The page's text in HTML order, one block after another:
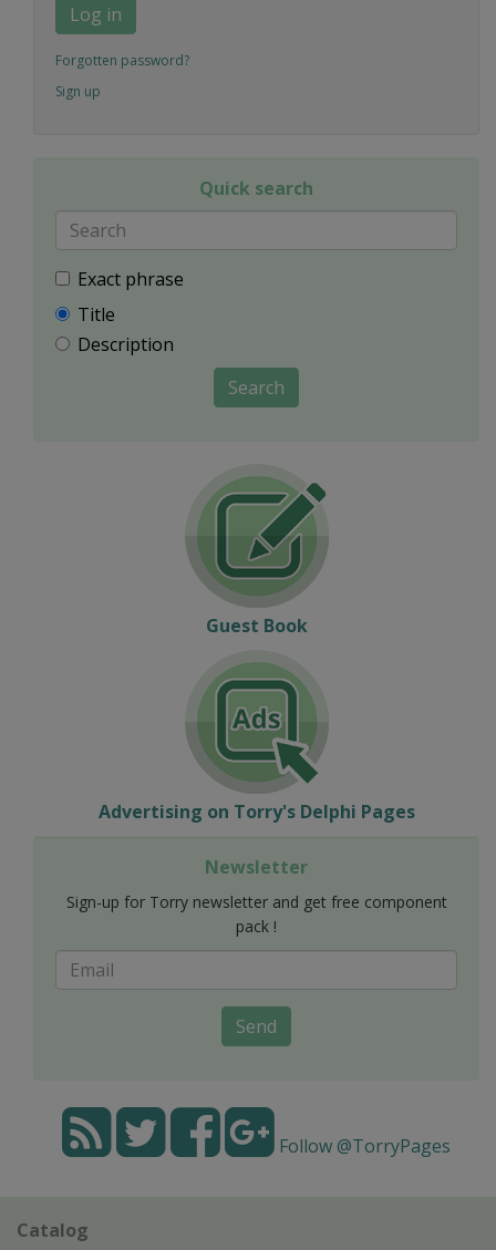
Log in
Forgotten password?
Sign up
Quick search
Exact phrase
Title
Description
Search
Guest Book
Advertising on Torry's Delphi Pages
Newsletter
Sign-up for Torry newsletter and get free component
pack !
Send
Follow @TorryPages
Catalog